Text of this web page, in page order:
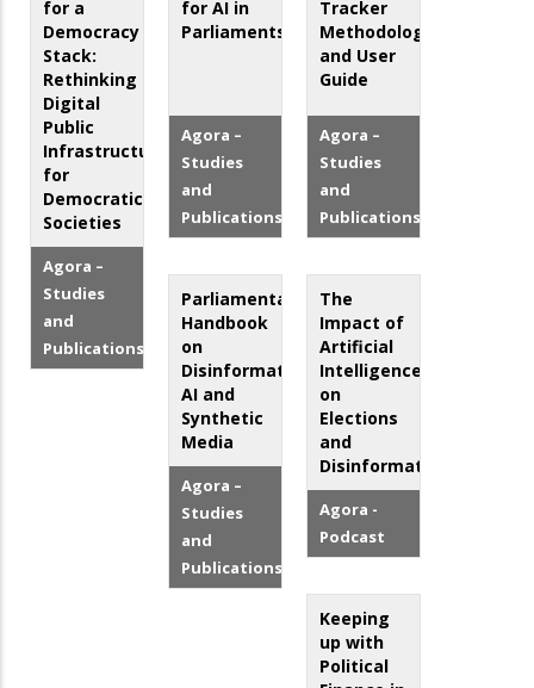
for a
Democracy
Stack:
Rethinking
Digital
Public
Infrastructure
for
Democratic
Societies
Agora –
Studies
and
Publications
for AI in
Parliaments
Agora –
Studies
and
Publications
Tracker
Methodology
and User
Guide
Agora –
Studies
and
Publications
Parliamentary
Handbook
on
Disinformation,
AI and
Synthetic
Media
Agora –
Studies
and
Publications
The
Impact of
Artificial
Intelligence
on
Elections
and
Disinformation
Agora -
Podcast
Keeping
up with
Political